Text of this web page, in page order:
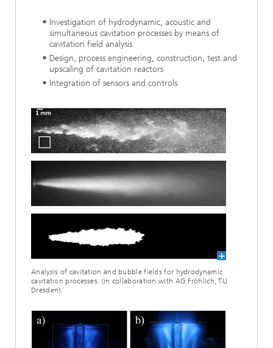
Investigation of hydrodynamic, acoustic and
simultaneous cavitation processes by means of
cavitation field analysis
Design, process engineering, construction, test and
upscaling of cavitation reactors
Integration of sensors and controls
Analysis of cavitation and bubble fields for hydrodynamic
cavitation processes. (in collaboration with AG Fröhlich, TU
Dresden).